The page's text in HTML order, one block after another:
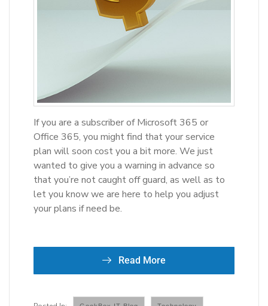
If you are a subscriber of Microsoft 365 or
Office 365, you might find that your service
plan will soon cost you a bit more. We just
wanted to give you a warning in advance so
that you’re not caught off guard, as well as to
let you know we are here to help you adjust
your plans if need be.
Read More